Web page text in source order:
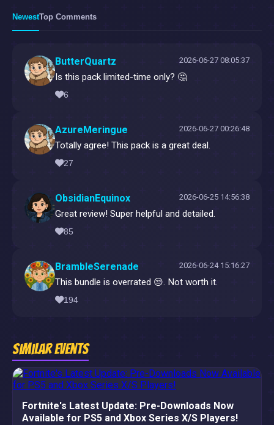
NewestTop Comments
ButterQuartz 2026-06-27 08:05:37
Is this pack limited-time only? 🤔
6
AzureMeringue 2026-06-27 00:26:48
Totally agree! This pack is a great deal.
27
ObsidianEquinox 2026-06-25 14:56:38
Great review! Super helpful and detailed.
85
BrambleSerenade 2026-06-24 15:16:27
This bundle is overrated 😒. Not worth it.
194
Similar Events
Fortnite's Latest Update: Pre-Downloads Now
Available for PS5 and Xbox Series X/S Players!